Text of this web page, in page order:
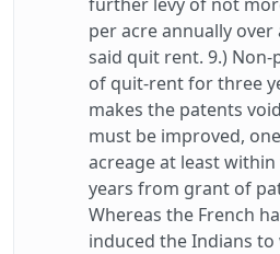
per acre annually over
said quit rent. 9.) Non-
of quit-rent for three
makes the patents
must be improved,
acreage at least
years from grant of
Whereas the French
induced the Indians